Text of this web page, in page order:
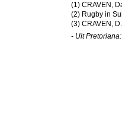
(1) CRAVEN,
(2) Rugby in
(3) CRAVEN,
- Uit